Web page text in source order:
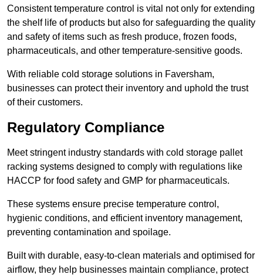
Consistent temperature control is vital not only for extending
the shelf life of products but also for safeguarding the quality
and safety of items such as fresh produce, frozen foods,
pharmaceuticals, and other temperature-sensitive goods.
With reliable cold storage solutions in Faversham,
businesses can protect their inventory and uphold the trust
of their customers.
Regulatory Compliance
Meet stringent industry standards with cold storage pallet
racking systems designed to comply with regulations like
HACCP for food safety and GMP for pharmaceuticals.
These systems ensure precise temperature control,
hygienic conditions, and efficient inventory management,
preventing contamination and spoilage.
Built with durable, easy-to-clean materials and optimised for
airflow, they help businesses maintain compliance, protect